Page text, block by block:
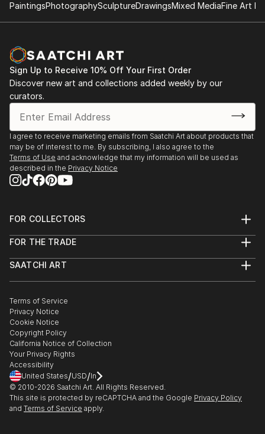
PaintingsPhotographySculptureDrawingsMixed MediaFine Art
Sign Up to Receive 10% Off Your First Order
Discover new art and collections added weekly by our
curators.
I agree to receive marketing emails from Saatchi Art about products that
may be of interest to me. By subscribing, I also agree to the
Terms of Use and acknowledge that my information will be used as
described in the Privacy Notice
FOR COLLECTORS
Help Center
Commissions
Gift Card
FOR THE TRADE
Trade Program
Healthcare
Multi Family & Residential
Contact Art Consultant
SAATCHI ART
The Other Art Fair
Sell on Saatchi Art
Affiliate Program
Careers
Contact Support
Terms of Service
Privacy Notice
Cookie Notice
Copyright Policy
California Notice of Collection
Your Privacy Rights
Accessibility
United States/USD/In
© 2010-2026 Saatchi Art. All Rights Reserved.
This site is protected by reCAPTCHA and the Google Privacy Policy
and Terms of Service apply.